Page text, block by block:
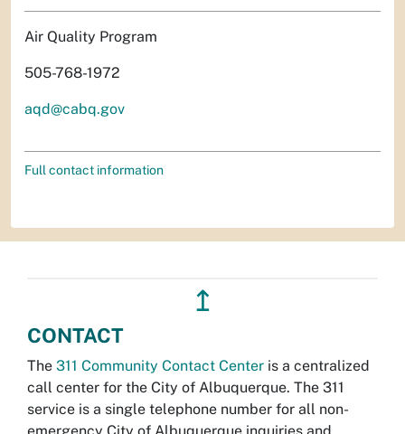
Air Quality Program
505-768-1972
aqd@cabq.gov
Full contact information
↥
CONTACT
The 311 Community Contact Center is a centralized
call center for the City of Albuquerque. The 311
service is a single telephone number for all non-